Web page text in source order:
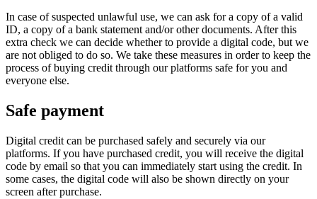
In case of suspected unlawful use, we can ask for a copy of a valid
ID, a copy of a bank statement and/or other documents. After this
extra check we can decide whether to provide a digital code, but we
are not obliged to do so. We take these measures in order to keep the
process of buying credit through our platforms safe for you and
everyone else.
Safe payment
Digital credit can be purchased safely and securely via our
platforms. If you have purchased credit, you will receive the digital
code by email so that you can immediately start using the credit. In
some cases, the digital code will also be shown directly on your
screen after purchase.